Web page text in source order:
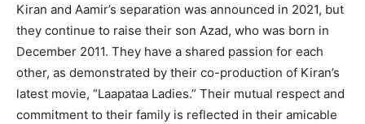
Kiran and Aamir’s separation was announced in 2021, but
they continue to raise their son Azad, who was born in
December 2011. They have a shared passion for each
other, as demonstrated by their co-production of Kiran’s
latest movie, “Laapataa Ladies.” Their mutual respect and
commitment to their family is reflected in their amicable